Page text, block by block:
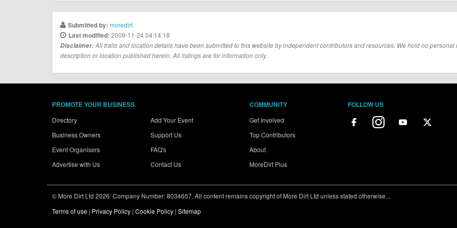
Submitted by: moredirt
Last modified: 2009-11-24 04:14:18
Disclaimer:All trails and location details have been submitted to this website by independent contributors and resources. We hold no
description or location published herein. All listings are for information only.
PROMOTE YOUR BUSINESS
Directory
Business Owners
Event Organisers
Advertise with Us
Add Your Event
Support Us
FAQ's
Contact Us
COMMUNITY
Get Involved
Top Contributors
About
MoreDirt Plus
FOLLOW US
© More Dirt Ltd 2026. Company Number: 8034657. All content remains copyright of More Dirt Ltd unless stated otherwise...
Terms of use | Privacy Policy | Cookie Policy | Sitemap